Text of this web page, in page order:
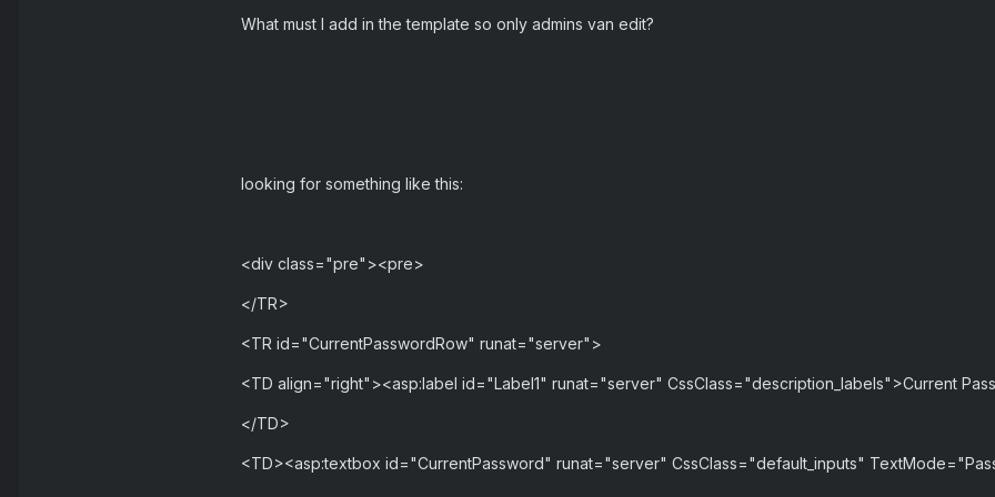
What must I add in the template so only admins van edit?
looking for something like this:
<div class="pre"><pre>
</TR>
<TR id="CurrentPasswordRow" runat="server">
<TD align="right"><asp:label id="Label1" runat="server" CssClass="description_labels">Current
</TD>
<TD><asp:textbox id="CurrentPassword" runat="server" CssClass="default_inputs"